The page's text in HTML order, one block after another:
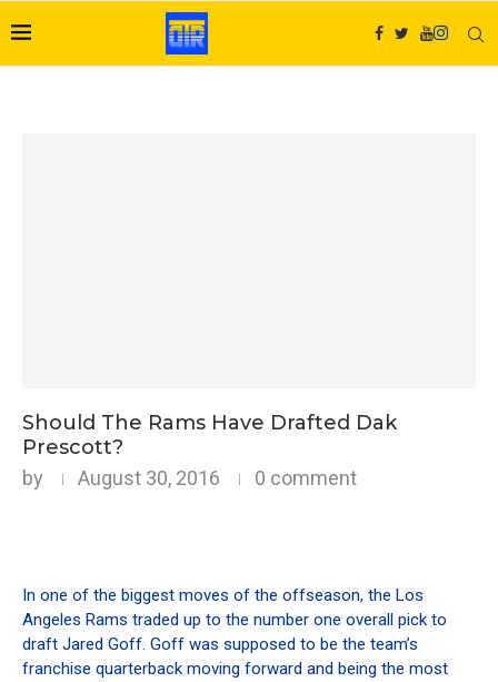
Should The Rams Have Drafted Dak
Prescott?
by August 30, 2016 0 comment
In one of the biggest moves of the offseason, the Los
Angeles Rams traded up to the number one overall pick to
draft Jared Goff. Goff was supposed to be the team’s
franchise quarterback moving forward and being the most